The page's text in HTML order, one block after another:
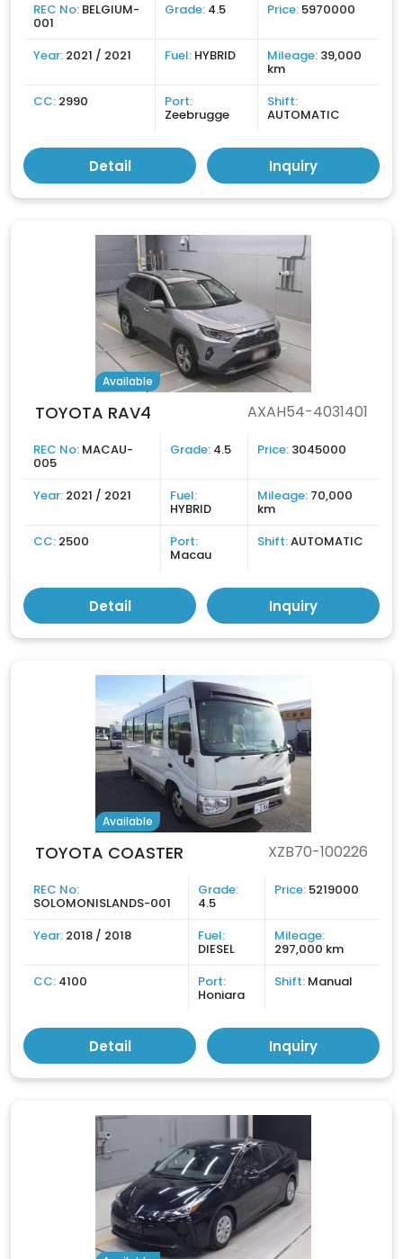
REC No: BELGIUM-
001
Grade: 4.5 Price: 5970000
Year: 2021 / 2021 Fuel: HYBRID Mileage: 39,000
km
CC: 2990 Port:
Zeebrugge
Shift:
AUTOMATIC
Detail Inquiry
Available
TOYOTA RAV4 AXAH54-4031401
REC No: MACAU-
005
Grade: 4.5 Price: 3045000
Year: 2021 / 2021 Fuel:
HYBRID
Mileage: 70,000
km
CC: 2500 Port:
Macau
Shift:AUTOMATIC
Detail Inquiry
Available
TOYOTA COASTER XZB70-100226
REC No:
SOLOMONISLANDS-001
Grade:
4.5
Price: 5219000
Year: 2018 / 2018 Fuel:
DIESEL
Mileage:
297,000 km
CC: 4100 Port:
Honiara
Shift: Manual
Detail Inquiry